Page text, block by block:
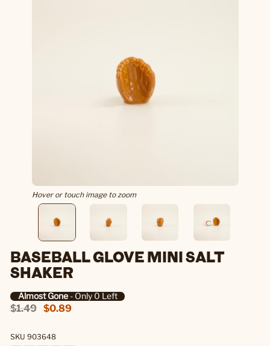
Hover or touch image to zoom
BASEBALL GLOVE MINI SALT
SHAKER
Almost Gone- Only 0 Left
$1.49 $0.89
SKU 903648